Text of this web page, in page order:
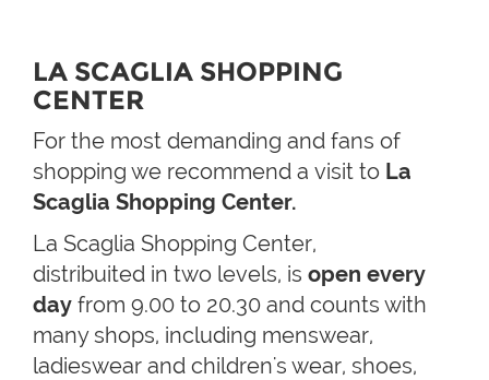
LA SCAGLIA SHOPPING
CENTER
For the most demanding and fans of
shopping we recommend a visit to La
Scaglia Shopping Center.
La Scaglia Shopping Center,
distribuited in two levels, is open every
day from 9.00 to 20.30 and counts with
many shops, including menswear,
ladieswear and children's wear, shoes,